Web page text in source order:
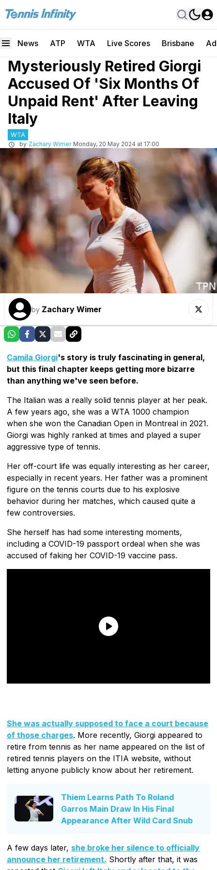
News ATP WTA Live Scores Brisbane
Mysteriously Retired Giorgi
Accused Of 'Six Months Of
Unpaid Rent' After Leaving
Italy
WTA
by Zachary Wimer Monday, 20 May 2024 at 17:00
by Zachary Wimer
Camila Giorgi's story is truly fascinating in general,
but this final chapter keeps getting more bizarre
than anything we've seen before.
The Italian was a really solid tennis player at her peak.
A few years ago, she was a WTA 1000 champion
when she won the Canadian Open in Montreal in 2021.
Giorgi was highly ranked at times and played a super
aggressive type of tennis.
Her off-court life was equally interesting as her career,
especially in recent years. Her father was a prominent
figure on the tennis courts due to his explosive
behavior during her matches, which caused quite a
few controversies.
She herself has had some interesting moments,
including a COVID-19 passport ordeal when she was
accused of faking her COVID-19 vaccine pass.
She was actually supposed to face a court because
of those charges. More recently, Giorgi appeared to
retire from tennis as her name appeared on the list of
retired tennis players on the ITIA website, without
letting anyone publicly know about her retirement.
Thiem Learns Path To Roland
Garros Main Draw In His Final
Appearance After Wild Card Snub
A few days later, she broke her silence to officially
announce her retirement. Shortly after that, it was